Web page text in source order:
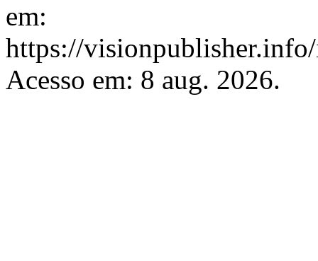
em:
https://
Acesso em: 8 aug. 2026.